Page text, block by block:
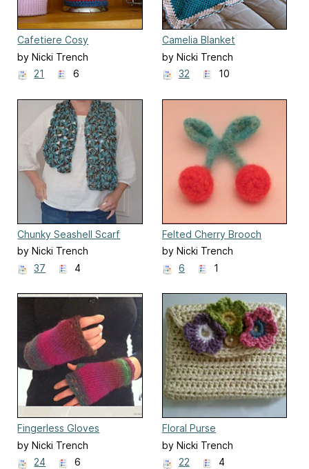
Cafetiere Cosy
by Nicki Trench
21
6
Camelia Blanket
by Nicki Trench
32
10
Chunky Seashell Scarf
by Nicki Trench
37
4
Felted Cherry Brooch
by Nicki Trench
6
1
Fingerless Gloves
by Nicki Trench
24
6
Floral Purse
by Nicki Trench
22
4